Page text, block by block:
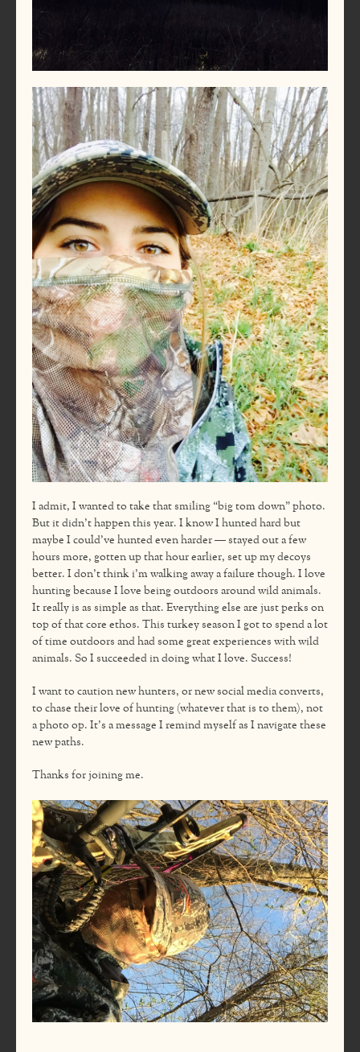
I admit, I wanted to take that smiling “big tom down” photo.
But it didn’t happen this year. I know I hunted hard but
maybe I could’ve hunted even harder — stayed out a few
hours more, gotten up that hour earlier, set up my decoys
better. I don’t think i’m walking away a failure though. I love
hunting because I love being outdoors around wild animals.
It really is as simple as that. Everything else are just perks on
top of that core ethos. This turkey season I got to spend a lot
of time outdoors and had some great experiences with wild
animals. So I succeeded in doing what I love. Success!
I want to caution new hunters, or new social media converts,
to chase their love of hunting (whatever that is to them), not
a photo op. It’s a message I remind myself as I navigate these
new paths.
Thanks for joining me.